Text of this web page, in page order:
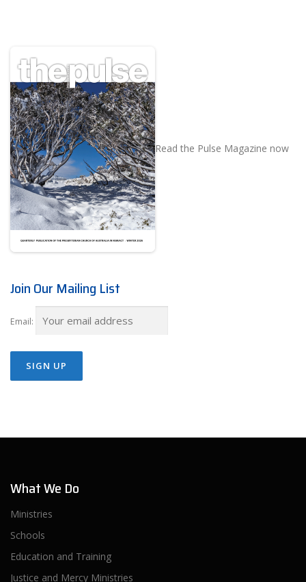
Read the Pulse Magazine now
Join Our Mailing List
Email:
What We Do
Ministries
Schools
Education and Training
Justice and Mercy Ministries